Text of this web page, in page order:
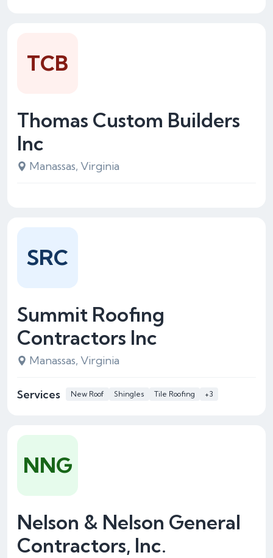
Thomas Custom Builders
Inc
Manassas, Virginia
TCB
Summit Roofing
Contractors Inc
Manassas, Virginia
Services New Roof Shingles Tile Roofing +3
SRC
Nelson & Nelson General
Contractors, Inc.
NNG